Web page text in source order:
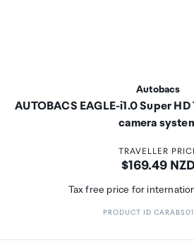
Autobacs
AUTOBACS EAGLE-i1.0 Super
camera
TRAVELLER
Price:
$169.49
Tax free price for
PRODUCT ID